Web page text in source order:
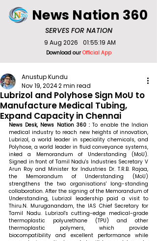
SERVES FOR NATION
News Nation 360
Download ourOfficial App
9 Aug 2026 01:55:19 AM
Lubrizol and Polyhose Sign MoU to
Manufacture Medical Tubing,
Expand Capacity in Chennai
Anustup Kundu
Nov 19, 20242 min read
News Desk, News Nation 360 : To enable the Indian
medical industry to reach new heights of innovation,
Lubrizol, a world leader in speciality chemicals, and
Polyhose, a world leader in fluid conveyance systems,
inked a Memorandum of Understanding (MoU).
Signed in front of Tamil Nadu's Industries Secretary V
Arun Roy and Minister for Industries Dr. T.R.B. Rajaa,
the Memorandum of Understanding (MoU)
strengthens the two organisations' long-standing
collaboration. After the signing of the Memorandum of
Understanding, Lubrizol leadership paid a visit to
Thiru.N. Muruganandam, the IAS Chief Secretary for
Tamil Nadu. Lubrizol's cutting-edge medical-grade
thermoplastic polyurethane (TPU) and other
thermoplastic polymers, which provide
biocompatibility and excellent performance while